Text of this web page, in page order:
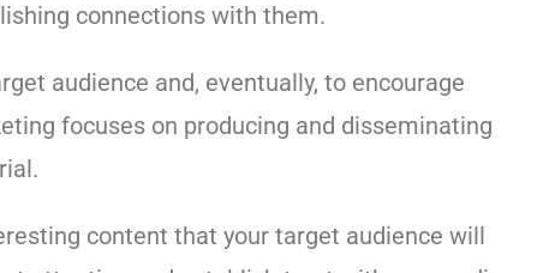
connections with them.
audience and, eventually, to encourage
focuses on producing and disseminating
content that your target audience will